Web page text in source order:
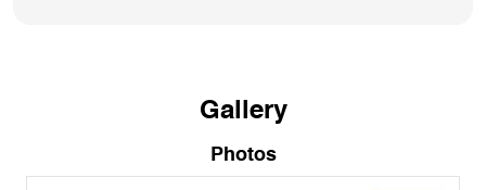
Gallery
Photos